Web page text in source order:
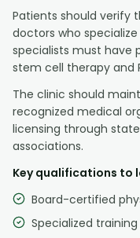
Patients should verify
doctors who
specialists must have
stem cell therapy and
The clinic should
recognized medical
licensing through
associations.
Key qualifications to
Board-certified
Specialized